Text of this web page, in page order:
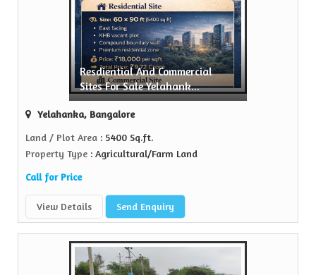
Resdiential And Commercial
Sites For Sale Yelahank...
Yelahanka, Bangalore
Land / Plot Area : 5400 Sq.ft.
Property Type : Agricultural/Farm Land
Call for Price
View Details Send Enquiry